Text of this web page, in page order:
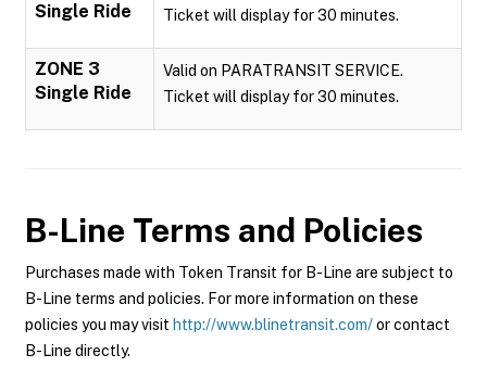
Single Ride
Ticket will display for 30 minutes.
ZONE 3
Single Ride
Valid on PARATRANSIT SERVICE.
Ticket will display for 30 minutes.
B-Line Terms and Policies
Purchases made with Token Transit for B-Line are subject to
B-Line terms and policies. For more information on these
policies you may visit http://www.blinetransit.com/or contact
B-Line directly.